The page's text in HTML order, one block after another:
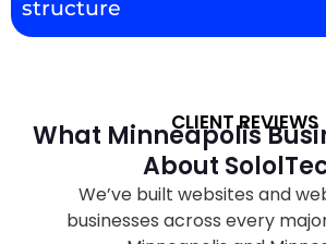
structure
CLIENT REVIEWS
What Minneapolis
About
We’ve built websites and
businesses across every